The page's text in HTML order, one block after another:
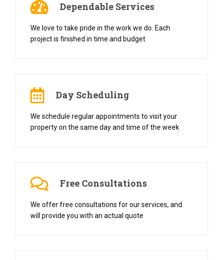
Dependable Services
We love to take pride in the work we do. Each
project is finished in time and budget
Day Scheduling
We schedule regular appointments to visit your
property on the same day and time of the week
Free Consultations
We offer free consultations for our services, and
will provide you with an actual quote